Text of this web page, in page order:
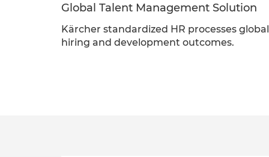
Global Talent Management Solution
Kärcher standardized HR processes
hiring and development outcomes.